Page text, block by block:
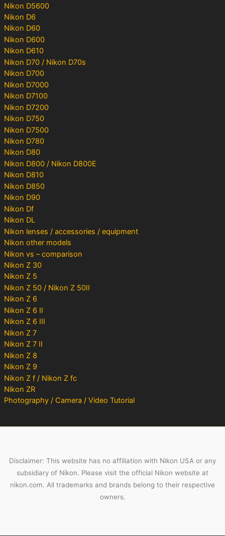
Nikon D5600
Nikon D6
Nikon D60
Nikon D600
Nikon D610
Nikon D70 / Nikon D70s
Nikon D700
Nikon D7000
Nikon D7100
Nikon D7200
Nikon D750
Nikon D7500
Nikon D780
Nikon D80
Nikon D800 / Nikon D800E
Nikon D810
Nikon D850
Nikon D90
Nikon Df
Nikon DL
Nikon lenses / accessories / equipment
Nikon other models
Nikon vs – comparison
Nikon Z 30
Nikon Z 5
Nikon Z 50 / Nikon Z 50II
Nikon Z 6
Nikon Z 6 II
Nikon Z 6 III
Nikon Z 7
Nikon Z 7 II
Nikon Z 8
Nikon Z 9
Nikon Z f / Nikon Z fc
Nikon ZR
Photography / Camera / Video Tutorial
Disclaimer: This website has no affiliation with Nikon USA or any
subsidiary of Nikon. Please visit the official Nikon website at
nikon.com. All trademarks and brands belong to their respective
owners.